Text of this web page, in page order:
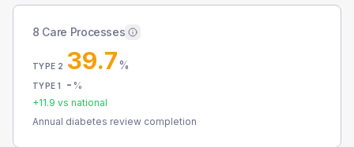
8 Care Processes
TYPE 2 39.7%
TYPE 1 - %
+11.9 vs national
Annual diabetes review completion